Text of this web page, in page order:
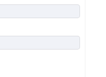
Student Visa in USA